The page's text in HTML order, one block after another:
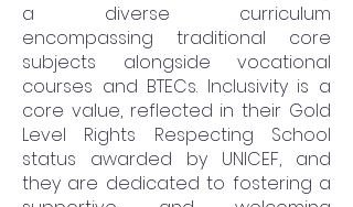
a diverse curriculum
encompassing traditional core
subjects alongside vocational
courses and BTECs. Inclusivity is a
core value, reflected in their Gold
Level Rights Respecting School
status awarded by UNICEF, and
they are dedicated to fostering a